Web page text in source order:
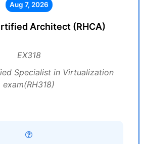
Aug 7, 2026
Architect (RHCA)
EX318
Specialist in Virtualization
exam(RH318)